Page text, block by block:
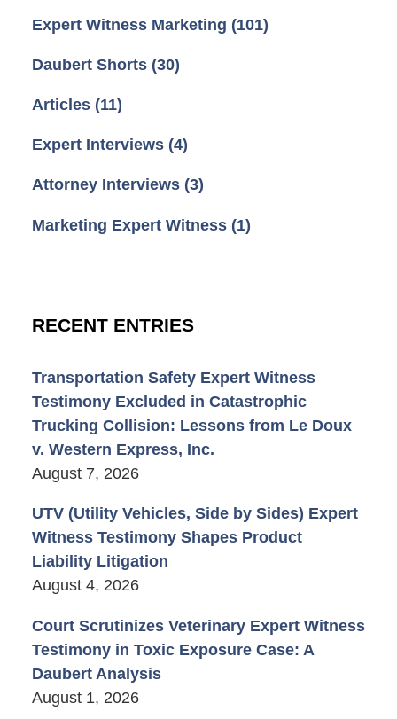
Expert Witness Marketing (101)
Daubert Shorts (30)
Articles (11)
Expert Interviews (4)
Attorney Interviews (3)
Marketing Expert Witness (1)
RECENT ENTRIES
Transportation Safety Expert Witness
Testimony Excluded in Catastrophic
Trucking Collision: Lessons from Le Doux
v. Western Express, Inc.
August 7, 2026
UTV (Utility Vehicles, Side by Sides) Expert
Witness Testimony Shapes Product
Liability Litigation
August 4, 2026
Court Scrutinizes Veterinary Expert Witness
Testimony in Toxic Exposure Case: A
Daubert Analysis
August 1, 2026